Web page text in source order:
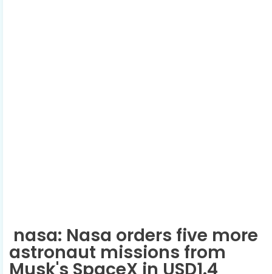
nasa: Nasa orders five more
astronaut missions from